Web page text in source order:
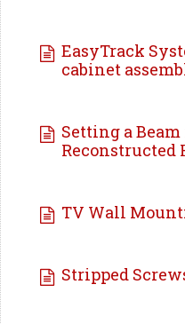
EasyTrack
cabinet
Setting a
Reconstructed
TV Wall
Stripped